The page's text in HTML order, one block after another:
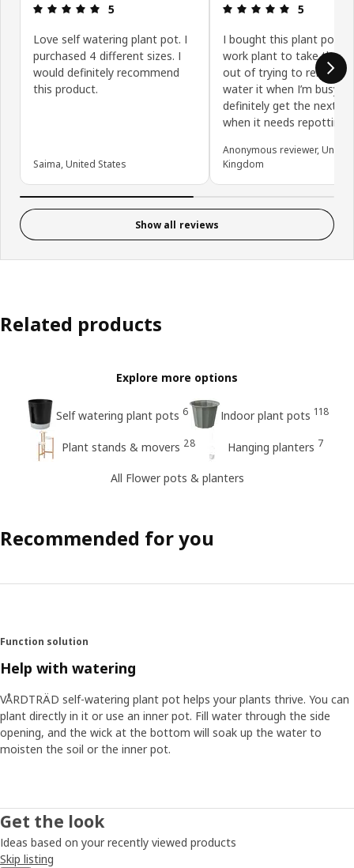
Review: 5 out of 5 stars.
5
Love self watering plant pot. I
purchased 4 different sizes. I
would definitely recommend
this product.
Saima, United States
Review: 5
5
I bought this plant pot
work plant to take the
out of trying to
water it when I’m busy. I’ll
definitely get the next
when it needs repotting.
Anonymous reviewer, United
Kingdom
Show all reviews
Related products
Explore more options
Self watering plant pots 6 Indoor plant pots 118
Plant stands & movers 28 Hanging planters 7
All Flower pots & planters
Recommended for you
Function solution
Help with watering
VÅRDTRÄD self-watering plant pot helps your plants thrive. You can
plant directly in it or use an inner pot. Fill water through the side
opening, and the wick at the bottom will soak up the water to
moisten the soil or the inner pot.
Get the look
Ideas based on your recently viewed products
Skip listing